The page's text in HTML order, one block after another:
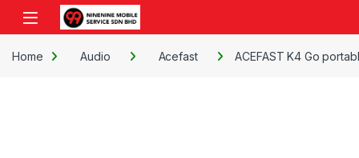
Skip to navigation
Skip to content
Open
Home Audio Acefast ACEFAST K4 Go